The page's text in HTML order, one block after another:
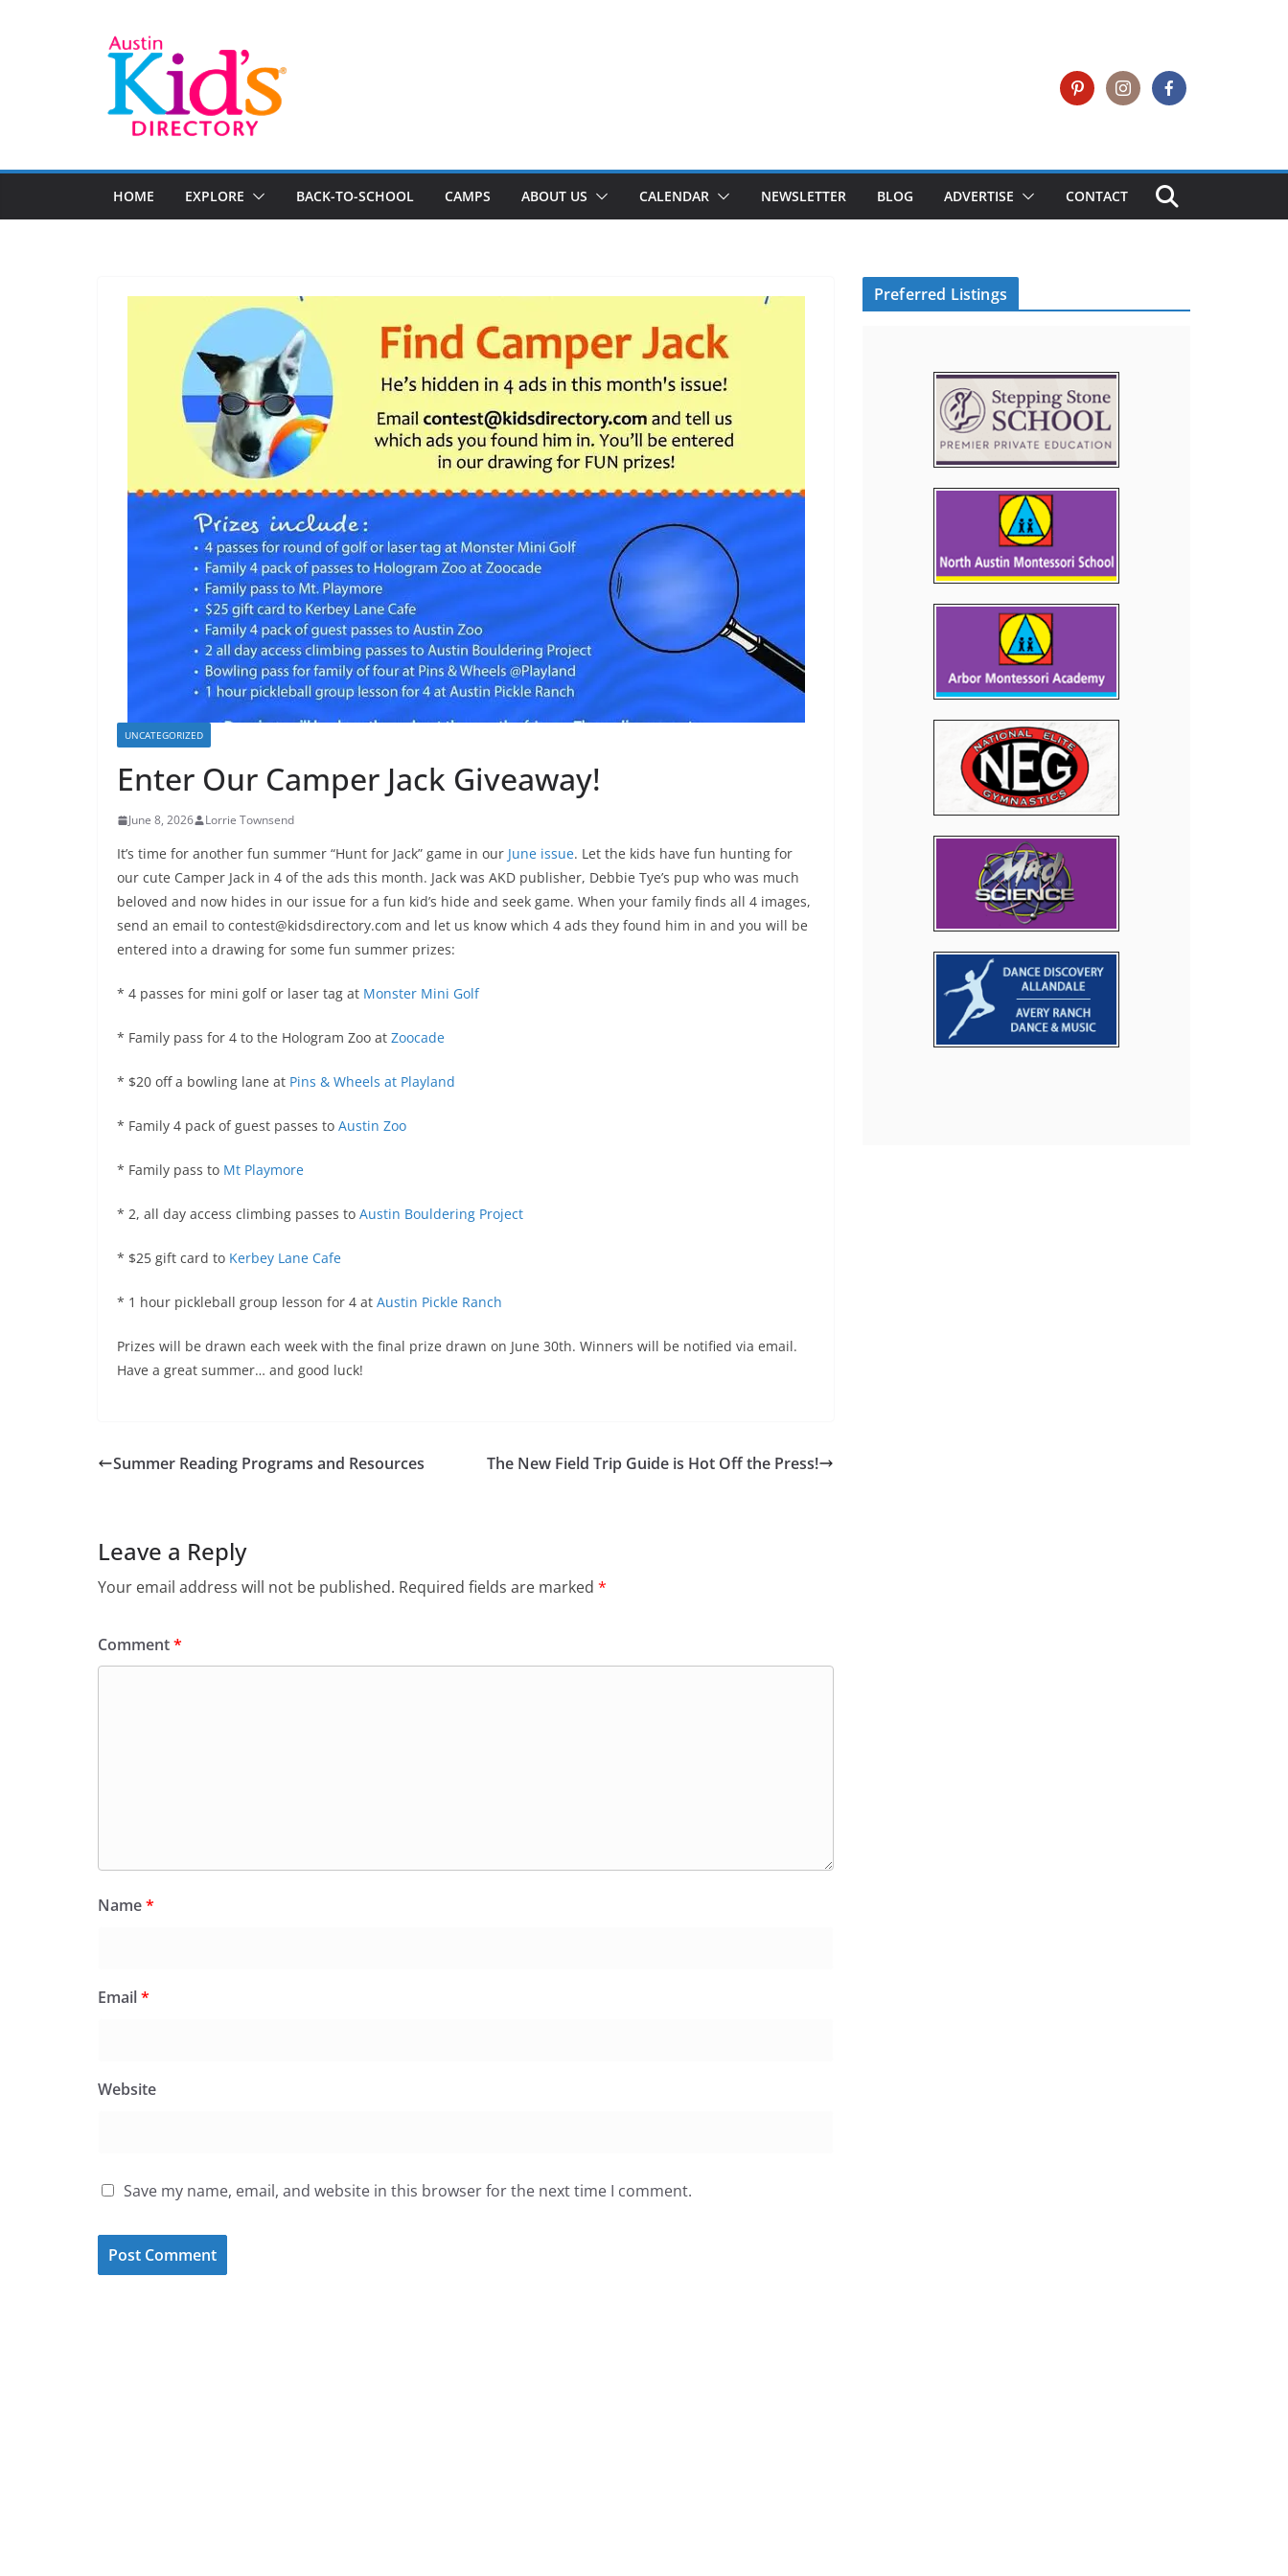
HOME EXPLORE BACK-TO-SCHOOL CAMPS ABOUT US CALENDAR NEWSLETTER BLOG ADVERTISE CONTACT
UNCATEGORIZED
Enter Our Camper Jack Giveaway!
June 8, 2026 Lorrie Townsend
It’s time for another fun summer “Hunt for Jack” game in our June issue. Let the kids have fun hunting for
our cute Camper Jack in 4 of the ads this month. Jack was AKD publisher, Debbie Tye’s pup who was much
beloved and now hides in our issue for a fun kid’s hide and seek game. When your family finds all 4 images,
send an email to contest@kidsdirectory.com and let us know which 4 ads they found him in and you will be
entered into a drawing for some fun summer prizes:
* 4 passes for mini golf or laser tag at Monster Mini Golf
* Family pass for 4 to the Hologram Zoo at Zoocade
* $20 off a bowling lane at Pins & Wheels at Playland
* Family 4 pack of guest passes to Austin Zoo
* Family pass to Mt Playmore
* 2, all day access climbing passes to Austin Bouldering Project
* $25 gift card to Kerbey Lane Cafe
* 1 hour pickleball group lesson for 4 at Austin Pickle Ranch
Prizes will be drawn each week with the final prize drawn on June 30th. Winners will be notified via email.
Have a great summer… and good luck!
Summer Reading Programs and Resources The New Field Trip Guide is Hot Off the Press!
Leave a Reply
Your email address will not be published. Required fields are marked *
Comment*
Name*
Email*
Website
Save my name, email, and website in this browser for the next time I comment.
Preferred Listings